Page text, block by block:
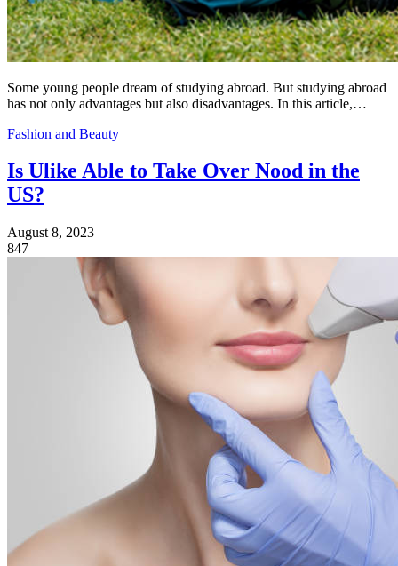
Some young people dream of studying abroad. But studying abroad
has not only advantages but also disadvantages. In this article,…
Fashion and Beauty
Is Ulike Able to Take Over Nood in the
US?
August 8, 2023
847